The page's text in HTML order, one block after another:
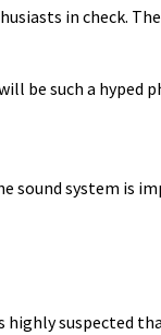
in check.
be such a hyped
sound system is
highly suspected